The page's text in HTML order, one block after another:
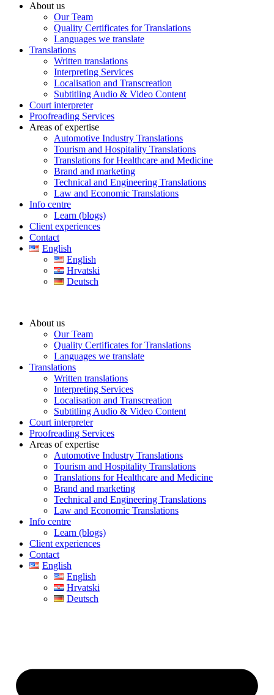
About us
Our Team
Quality Certificates for Translations
Languages we translate
Translations
Written translations
Interpreting Services
Localisation and Transcreation
Subtitling Audio & Video Content
Court interpreter
Proofreading Services
Areas of expertise
Automotive Industry Translations
Tourism and Hospitality Translations
Translations for Healthcare and Medicine
Brand and marketing
Technical and Engineering Translations
Law and Economic Translations
Info centre
Learn (blogs)
Client experiences
Contact
English
English
Hrvatski
Deutsch
About us
Our Team
Quality Certificates for Translations
Languages we translate
Translations
Written translations
Interpreting Services
Localisation and Transcreation
Subtitling Audio & Video Content
Court interpreter
Proofreading Services
Areas of expertise
Automotive Industry Translations
Tourism and Hospitality Translations
Translations for Healthcare and Medicine
Brand and marketing
Technical and Engineering Translations
Law and Economic Translations
Info centre
Learn (blogs)
Client experiences
Contact
English
English
Hrvatski
Deutsch